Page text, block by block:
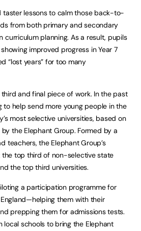
taster lessons to calm those back-to-
from both primary and secondary
curriculum planning. As a result, pupils
improved progress in Year 7
“lost years” for too many
and final piece of work. In the past
to help send more young people in the
most selective universities, based on
the Elephant Group. Formed by a
teachers, the Elephant Group’s
the top third of non-selective state
the top third universities.
a participation programme for
them with their
prepping them for admissions tests.
local schools to bring the Elephant